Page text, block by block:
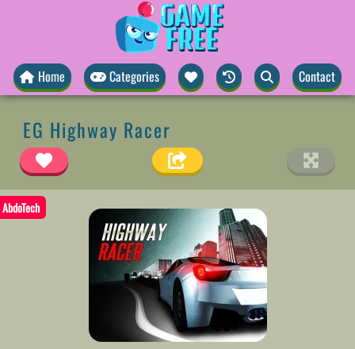
Home Categories Contact
EG Highway Racer
AbdoTech